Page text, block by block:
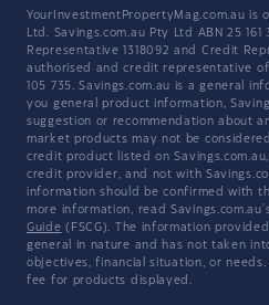
YourInvestmentPropertyMag.com.au is
Ltd. Savings.com.au Pty Ltd ABN 25
Representative 1318092 and Credit
authorised and credit representative of
105 735. Savings.com.au is a general
you general product information,
suggestion or recommendation about
market products may not be
credit product listed on
credit provider, and not with
information should be confirmed with
more information, read
Guide (FSCG). The information
general in nature and has not taken
objectives, financial situation, or needs.
fee for products displayed.